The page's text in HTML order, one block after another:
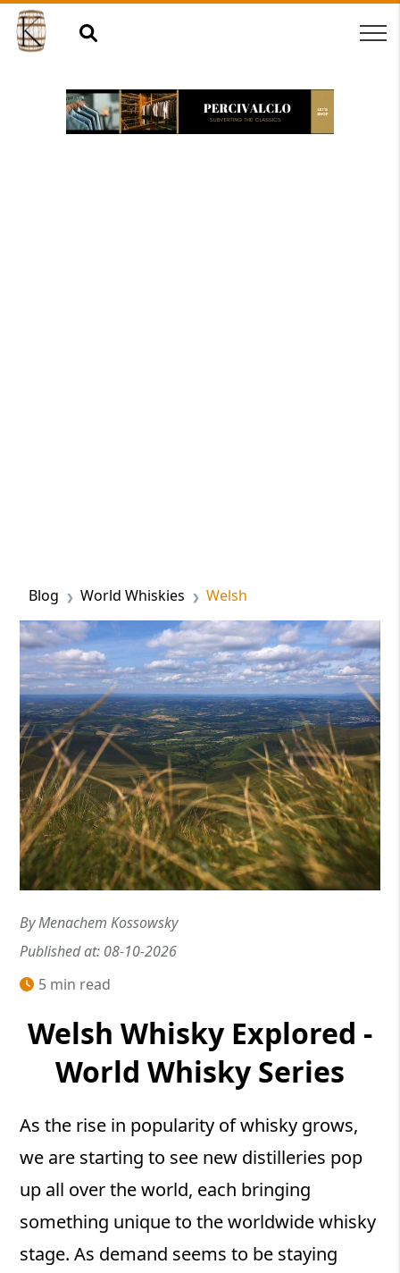
Blog World Whiskies Welsh
By Menachem Kossowsky
Published at: 08-10-2026
5 min read
Welsh Whisky Explored -
World Whisky Series
As the rise in popularity of whisky grows,
we are starting to see new distilleries pop
up all over the world, each bringing
something unique to the worldwide whisky
stage. As demand seems to be staying